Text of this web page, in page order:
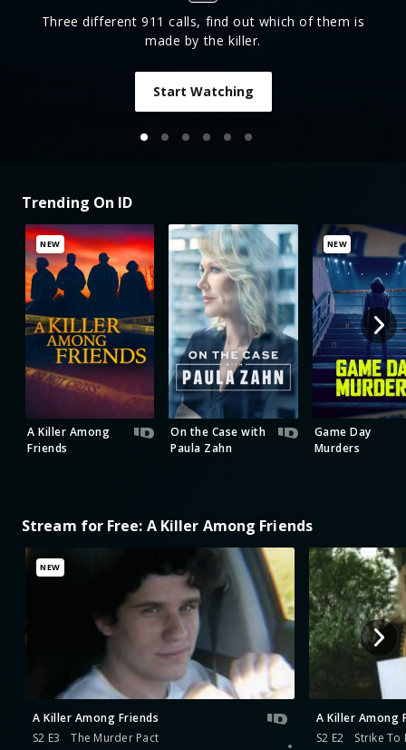
Three different 911 calls, find out which of them is
made by the killer.
Start Watching
Trending On ID
NEW
A Killer Among
Friends
On the Case with
Paula Zahn
NEW
Game Day
Murders
Stream for Free: A Killer Among Friends
NEW
A Killer Among Friends
S2 E3
The Murder Pact
A Killer Among
S2 E2
Strike To